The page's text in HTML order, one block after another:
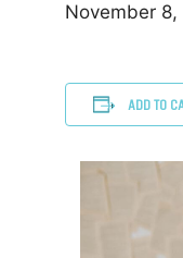
November
ADD TO